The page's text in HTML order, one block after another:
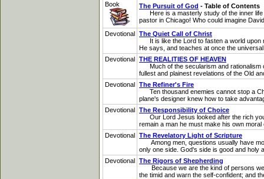
Book
The Pursuit of God - Table of Contents
Here is a masterly study of the inner life
pastor in Chicago! Who could imagine
Devotional The Quiet Call of Christ
It is like the Lord to fasten a world upon
He says, and teaches at once the
Devotional THE REALITIES OF HEAVEN
Much of the secularism and rationalism
fullest and plainest revelations of the Old
Devotional The Refiner's Fire
Ten thousand enemies cannot stop a
plane's designer knew how to take
Devotional The Responsibility of Choice
Our Lord Jesus looked after the rich
remain a man he must make his own
Devotional The Revelatory Light of Scripture
Among men, questions usually have
only one side. God's side is good and holy
Devotional The Rigors of Shepherding
Because we are the kind of persons we
the timid and warn the self-confident; and